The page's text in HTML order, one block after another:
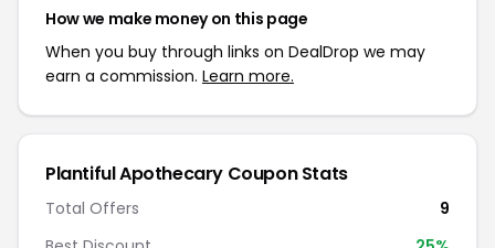
How we make money on this page
When you buy through links on DealDrop we may
earn a commission. Learn more.
Plantiful Apothecary Coupon Stats
Total Offers
9